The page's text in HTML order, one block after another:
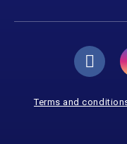
Terms and